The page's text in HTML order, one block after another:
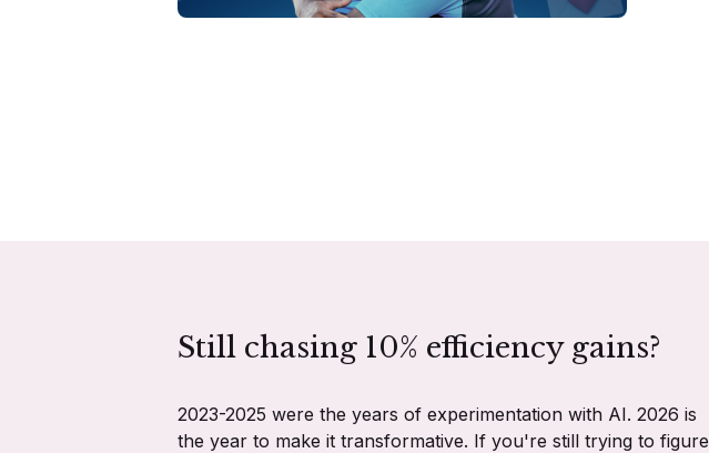
Still chasing 10% efficiency gains?
2023-2025 were the years of experimentation with AI. 2026 is
the year to make it transformative. If you're still trying to figure